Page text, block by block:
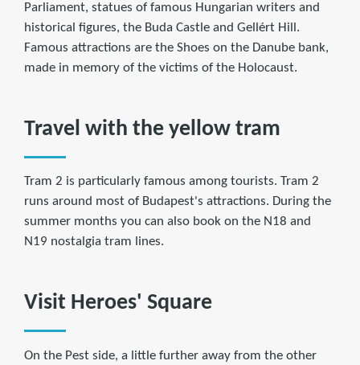
Parliament, statues of famous Hungarian writers and
historical figures, the Buda Castle and Gellért Hill.
Famous attractions are the Shoes on the Danube bank,
made in memory of the victims of the Holocaust.
Travel with the yellow tram
Tram 2 is particularly famous among tourists. Tram 2
runs around most of Budapest's attractions. During the
summer months you can also book on the N18 and
N19 nostalgia tram lines.
Visit Heroes' Square
On the Pest side, a little further away from the other